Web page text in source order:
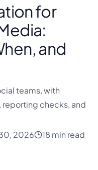
for
and
teams, with
checks, and
2026
18 min read